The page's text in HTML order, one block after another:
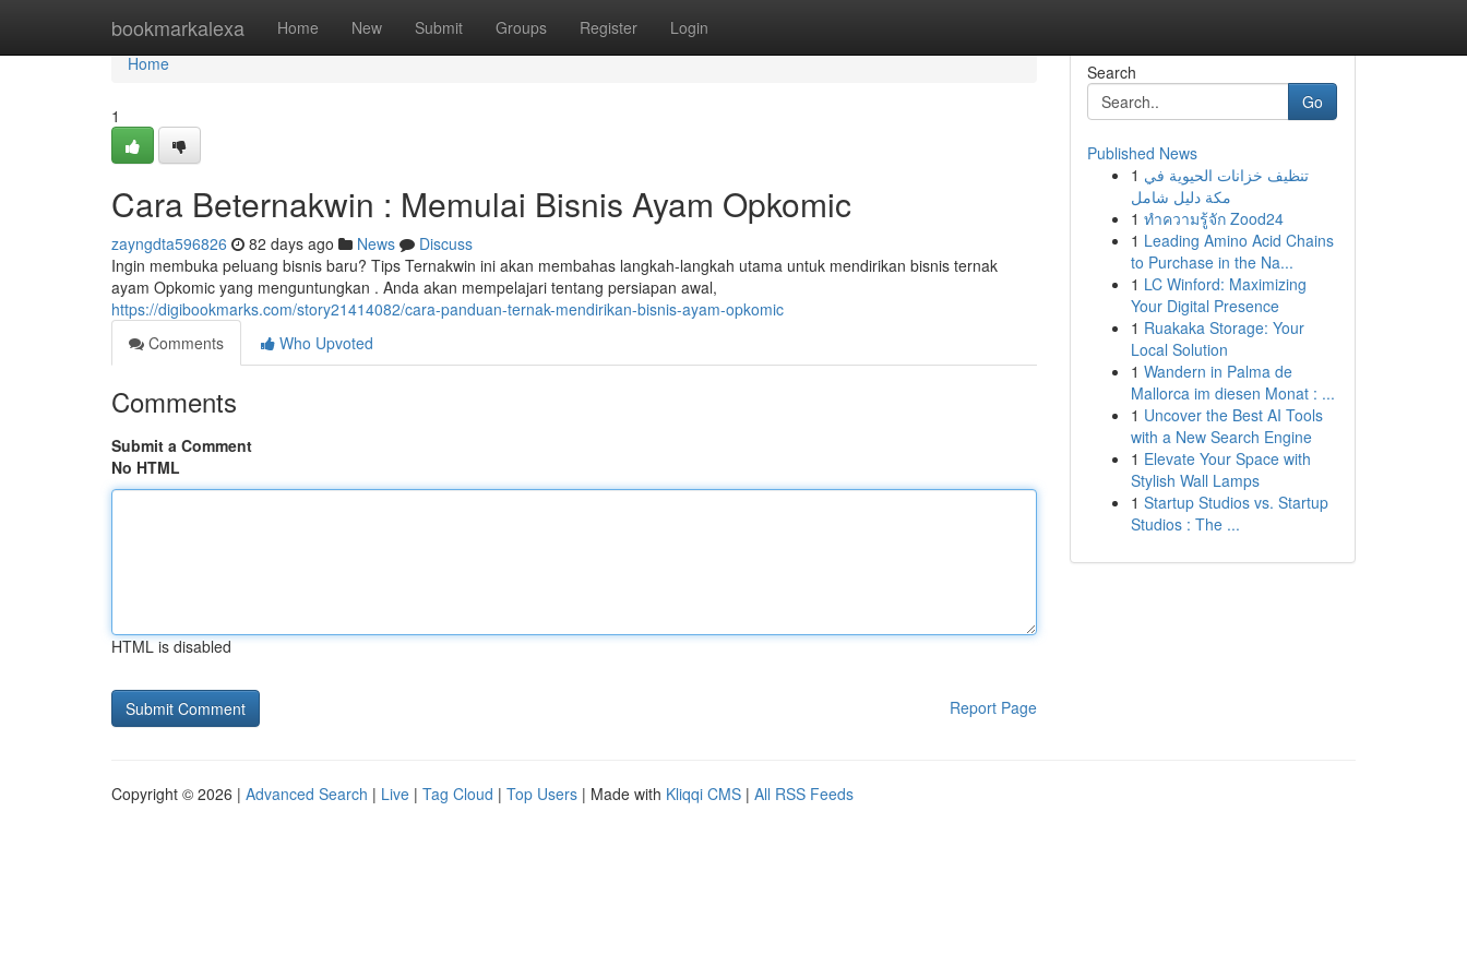
bookmarkalexa Home New Submit Groups Register Login
Home
Home
1
Cara Beternakwin : Memulai Bisnis Ayam Opkomic
zayngdta596826 82 days ago News
Discuss
Ingin membuka peluang bisnis baru? Tips Ternakwin ini akan membahas langkah-langkah utama untuk mendirikan bisnis ternak
ayam Opkomic yang menguntungkan . Anda akan mempelajari tentang persiapan awal,
https://digibookmarks.com/story21414082/cara-panduan-ternak-mendirikan-bisnis-ayam-opkomic
Comments
Who Upvoted
Comments
Submit a Comment
No HTML
HTML is disabled
Report Page
Search
Go
Published News
1 تنظيف خزانات الحيوية في
مكة دليل شامل
1 ทำความรู้จัก Zood24
1 Leading Amino Acid Chains
to Purchase in the Na...
1 LC Winford: Maximizing
Your Digital Presence
1 Ruakaka Storage: Your
Local Solution
1 Wandern in Palma de
Mallorca im diesen Monat : ...
1 Uncover the Best AI Tools
with a New Search Engine
1 Elevate Your Space with
Stylish Wall Lamps
1 Startup Studios vs. Startup
Studios : The ...
Copyright © 2026 | Advanced Search | Live | Tag Cloud | Top Users | Made with Kliqqi CMS | All RSS Feeds